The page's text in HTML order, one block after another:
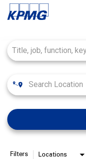
Careers at KPMG
About
Life at KPMG
Filters Locations